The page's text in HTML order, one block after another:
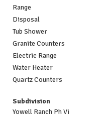
Range
Disposal
Tub Shower
Granite Counters
Electric Range
Water Heater
Quartz Counters
Subdivision
Yowell Ranch Ph Vi